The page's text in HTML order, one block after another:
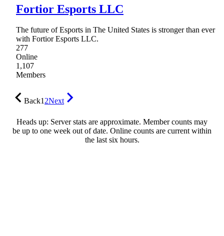
Fortior Esports LLC
The future of Esports in The United States is stronger than ever
with Fortior Esports LLC.
277
Online
1,107
Members
Back12Next
Heads up: Server stats are approximate. Member counts may
be up to one week out of date. Online counts are current within
the last six hours.